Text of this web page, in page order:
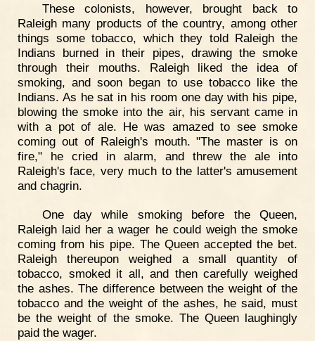
These colonists, however, brought back to
Raleigh many products of the country, among other
things some tobacco, which they told Raleigh the
Indians burned in their pipes, drawing the smoke
through their mouths. Raleigh liked the idea of
smoking, and soon began to use tobacco like the
Indians. As he sat in his room one day with his pipe,
blowing the smoke into the air, his servant came in
with a pot of ale. He was amazed to see smoke
coming out of Raleigh's mouth. "The master is on
fire," he cried in alarm, and threw the ale into
Raleigh's face, very much to the latter's amusement
and chagrin.
One day while smoking before the Queen,
Raleigh laid her a wager he could weigh the smoke
coming from his pipe. The Queen accepted the bet.
Raleigh thereupon weighed a small quantity of
tobacco, smoked it all, and then carefully weighed
the ashes. The difference between the weight of the
tobacco and the weight of the ashes, he said, must
be the weight of the smoke. The Queen laughingly
paid the wager.